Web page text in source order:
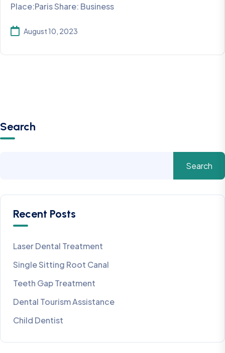
Place:Paris Share: Business
August 10, 2023
Search
Search
Recent Posts
Laser Dental Treatment
Single Sitting Root Canal
Teeth Gap Treatment
Dental Tourism Assistance
Child Dentist